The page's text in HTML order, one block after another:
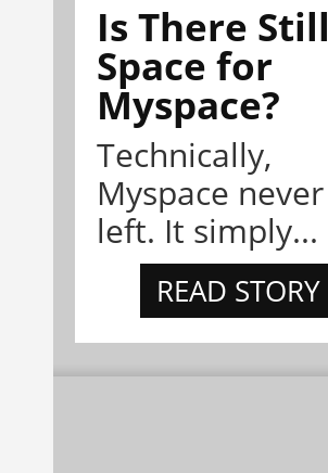
Is There Still
Space for
Myspace?
Technically,
Myspace never
left. It simply...
READ STORY